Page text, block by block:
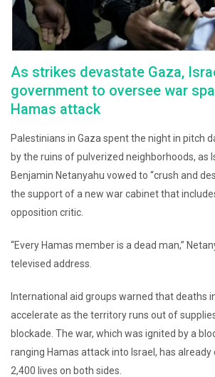
As strikes devastate Gaza,
government to oversee war
Hamas attack
Palestinians in Gaza spent the night in pitch
by the ruins of pulverized neighborhoods, as
Benjamin Netanyahu vowed to “crush and
the support of a new war cabinet that
opposition critic.
“Every Hamas member is a dead man,”
televised address.
International aid groups warned that deaths
accelerate as the territory runs out of
blockade. The war, which was ignited by a
ranging Hamas attack into Israel, has
2,400 lives on both sides.